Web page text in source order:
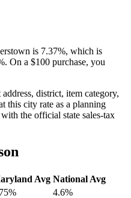
is 7.37%, which is
On a $100 purchase, you
district, item category,
this city rate as a planning
the official state sales-tax
Avg National Avg
4.6%